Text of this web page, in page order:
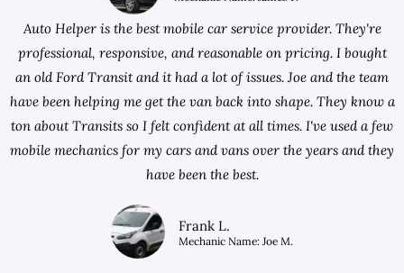
Auto Helper is the best mobile car service provider. They're
professional, responsive, and reasonable on pricing. I bought
an old Ford Transit and it had a lot of issues. Joe and the team
have been helping me get the van back into shape. They know a
ton about Transits so I felt confident at all times. I've used a few
mobile mechanics for my cars and vans over the years and they
have been the best.
Frank L.
Mechanic Name: Joe M.